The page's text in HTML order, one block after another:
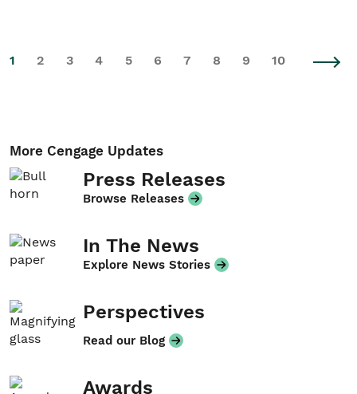
1 2 3 4 5 6 7 8 9 10
More Cengage Updates
Press Releases
Browse Releases
In The News
Explore News Stories
Perspectives
Read our Blog
Awards